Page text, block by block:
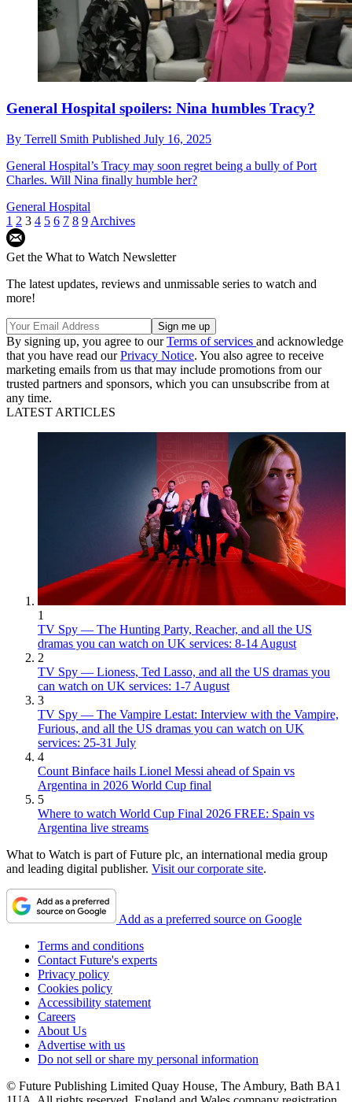
General Hospital spoilers: Nina humbles Tracy?
By Terrell Smith Published July 16, 2025
General Hospital’s Tracy may soon regret being a bully of Port
Charles. Will Nina finally humble her?
General Hospital
1 2 3 4 5 6 7 8 9 Archives
Get the What to Watch Newsletter
The latest updates, reviews and unmissable series to watch and
more!
By signing up, you agree to ourTerms of services and acknowledge
that you have read ourPrivacy Notice. You also agree to receive
marketing emails from us that may include promotions from our
trusted partners and sponsors, which you can unsubscribe from at
any time.
LATEST ARTICLES
1
TV Spy — The Hunting Party, Reacher, and all the US
dramas you can watch on UK services: 8-14 August
2
TV Spy — Lioness, Ted Lasso, and all the US dramas you
can watch on UK services: 1-7 August
3
TV Spy — The Vampire Lestat: Interview with the Vampire,
Furious, and all the US dramas you can watch on UK
services: 25-31 July
4
Count Binface hails Lionel Messi ahead of Spain vs
Argentina in 2026 World Cup final
5
Where to watch World Cup Final 2026 FREE: Spain vs
Argentina live streams
What to Watch is part of Future plc, an international media group
and leading digital publisher. Visit our corporate site.
Add as a preferred source on Google
Terms and conditions
Contact Future's experts
Privacy policy
Cookies policy
Accessibility statement
Careers
About Us
Advertise with us
Do not sell or share my personal information
© Future Publishing Limited Quay House, The Ambury, Bath BA1